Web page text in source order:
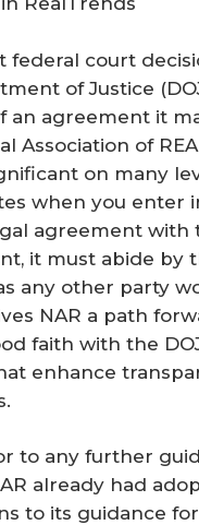
federal court
of Justice
an agreement it
Association of
on many
when you enter
agreement with
it must abide by
any other party
NAR a path
faith with the
enhance
to any further
already had
to its guidance